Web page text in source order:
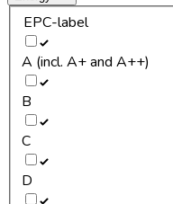
EPC-label
A (incl. A+ and A++)
B
C
D